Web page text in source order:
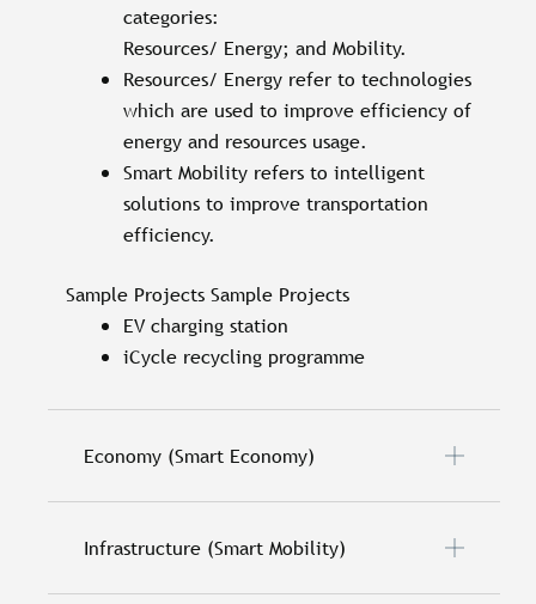
categories:
Resources/ Energy; and Mobility.
Resources/ Energy refer to technologies
which are used to improve efficiency of
energy and resources usage.
Smart Mobility refers to intelligent
solutions to improve transportation
efficiency.
Sample Projects Sample Projects
EV charging station
iCycle recycling programme
Economy (Smart Economy)
Infrastructure (Smart Mobility)